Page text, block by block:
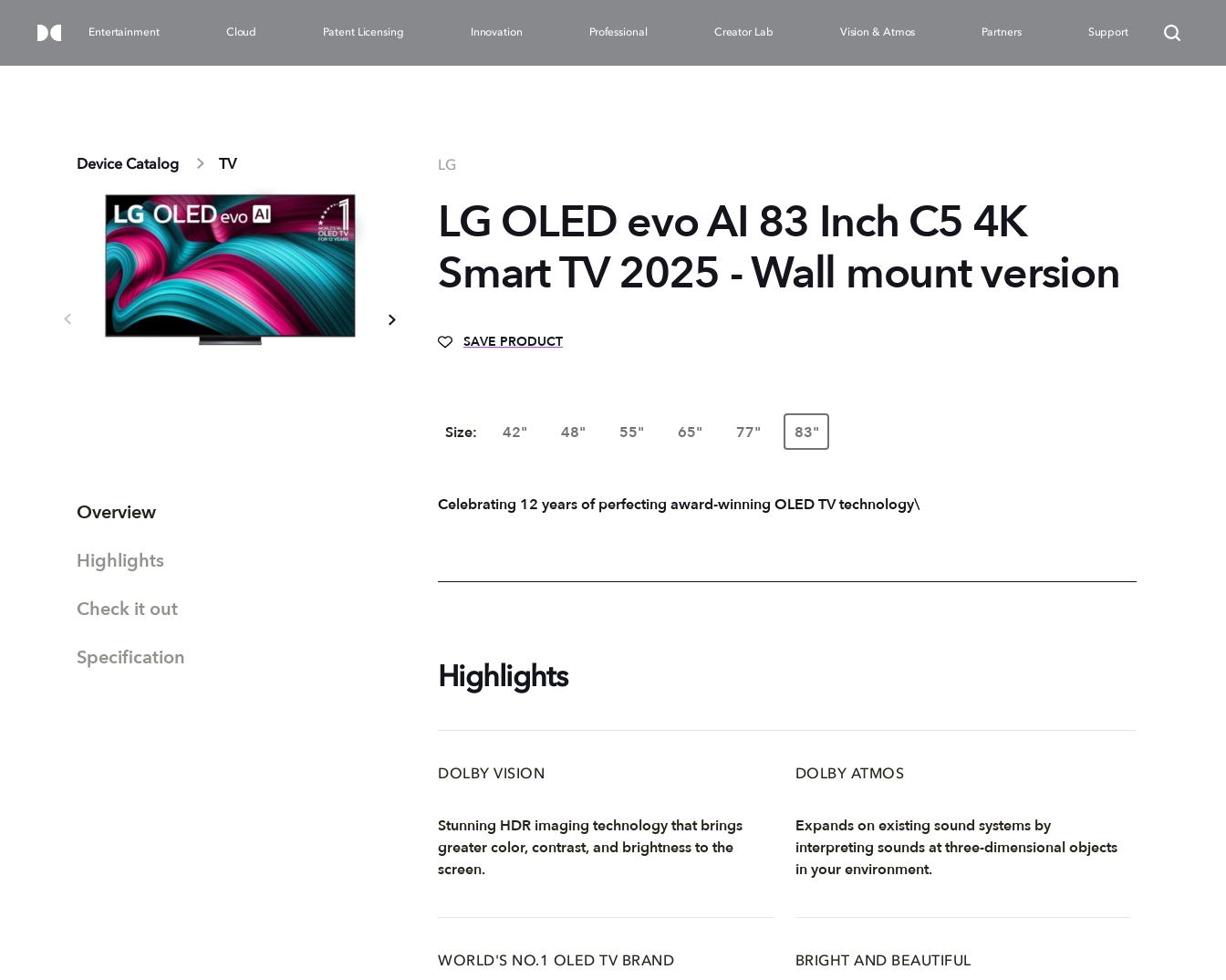
Entertainment Cloud Patent Licensing Innovation Professional Creator Lab Vision & Atmos Partners Support
Device Catalog TV
Overview
Highlights
Check it out
Specification
LG
LG OLED evo AI 83 Inch C5 4K
Smart TV 2025 - Wall mount version
SAVE PRODUCT
Size: 42" 48" 55" 65" 77" 83"
Celebrating 12 years of perfecting award-winning OLED TV technology\
Highlights
DOLBY VISION
Stunning HDR imaging technology that brings
greater color, contrast, and brightness to the
screen.
DOLBY ATMOS
Expands on existing sound systems by
interpreting sounds at three-dimensional objects
in your environment.
WORLD'S NO.1 OLED TV BRAND BRIGHT AND BEAUTIFUL